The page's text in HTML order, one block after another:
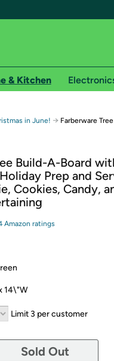
Free shipping for
shipping on Woot! orders
shipping on Shirt.Woot
required. See
in with Amazon or try a
& Kitchen
in June! → Farberware
Build-A-Board
Prep and
Cookies, Candy,
Amazon ratings
14\"W
Limit 3 per customer
Sold Out